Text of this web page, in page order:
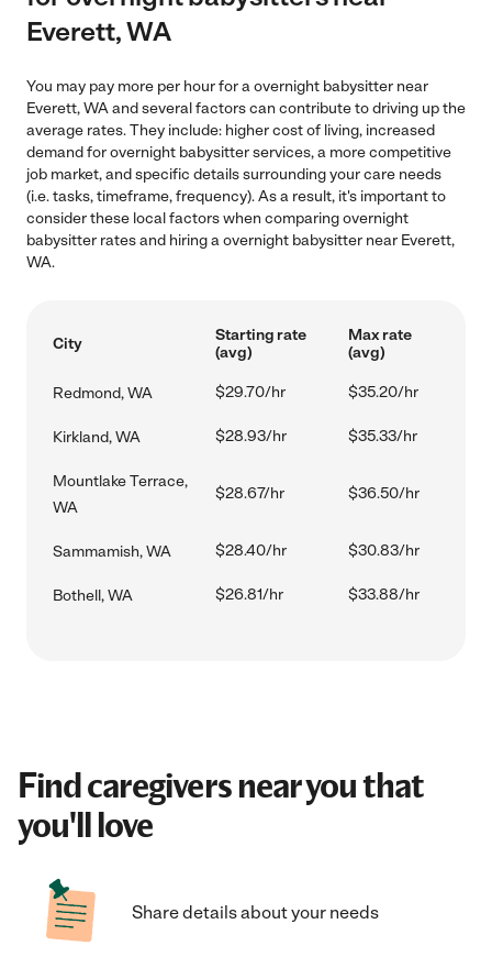
Everett, WA
You may pay more per hour for a overnight babysitter near
Everett, WA and several factors can contribute to driving up the
average rates. They include: higher cost of living, increased
demand for overnight babysitter services, a more competitive
job market, and specific details surrounding your care needs
(i.e. tasks, timeframe, frequency). As a result, it's important to
consider these local factors when comparing overnight
babysitter rates and hiring a overnight babysitter near Everett,
WA.
City
Starting rate
(avg)
Max rate
(avg)
Redmond, WA $29.70/hr $35.20/hr
Kirkland, WA $28.93/hr $35.33/hr
Mountlake Terrace,
WA
$28.67/hr $36.50/hr
Sammamish, WA $28.40/hr $30.83/hr
Bothell, WA $26.81/hr $33.88/hr
Find caregivers near you that
you'll love
Share details about your needs